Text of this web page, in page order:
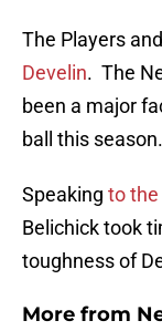
The Players
Develin. The
been a major
ball this season.
Speaking to the
Belichick took
toughness of
More from